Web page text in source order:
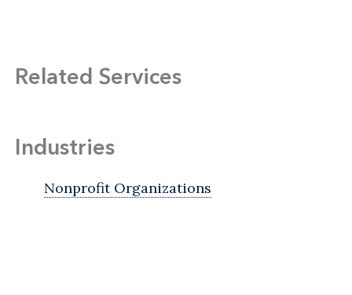
Related Services
Industries
Nonprofit Organizations